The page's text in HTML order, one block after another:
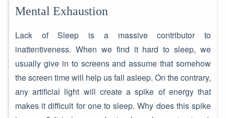
Mental Exhaustion
Lack of Sleep is a massive contributor to
inattentiveness. When we find it hard to sleep, we
usually give in to screens and assume that somehow
the screen time will help us fall asleep. On the contrary,
any artificial light will create a spike of energy that
makes it difficult for one to sleep. Why does this spike